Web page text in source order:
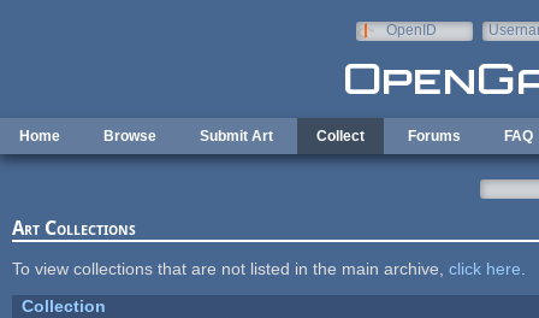
OpenID
Home Browse Submit Art Collect Forums FAQ
Art Collections
To view collections that are not listed in the main archive, click here
Collection